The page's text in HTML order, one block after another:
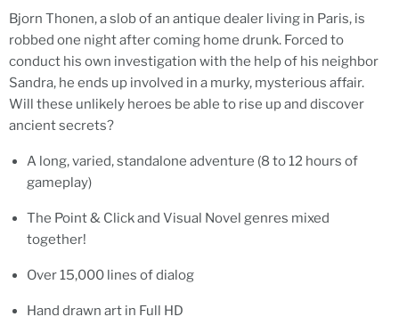
Bjorn Thonen, a slob of an antique dealer living in Paris, is
robbed one night after coming home drunk. Forced to
conduct his own investigation with the help of his neighbor
Sandra, he ends up involved in a murky, mysterious affair.
Will these unlikely heroes be able to rise up and discover
ancient secrets?
A long, varied, standalone adventure (8 to 12 hours of
gameplay)
The Point & Click and Visual Novel genres mixed
together!
Over 15,000 lines of dialog
Hand drawn art in Full HD